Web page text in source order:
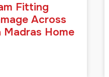
Fitting
Across
Madras Home